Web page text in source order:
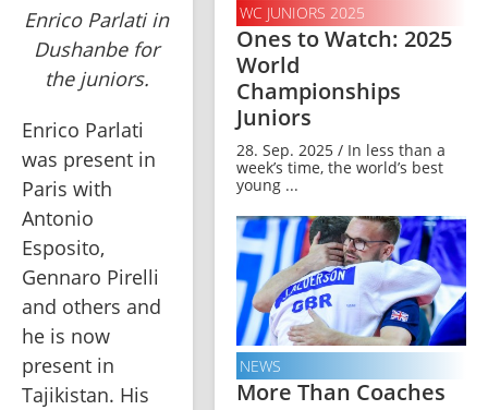
Enrico Parlati in
Dushanbe for
the juniors.
Enrico Parlati
was present in
Paris with
Antonio
Esposito,
Gennaro Pirelli
and others and
he is now
present in
Tajikistan. His
WC JUNIORS 2025
Ones to Watch: 2025
World
Championships
Juniors
28. Sep. 2025 / In less than a
week’s time, the world’s best
young ...
NEWS
More Than Coaches